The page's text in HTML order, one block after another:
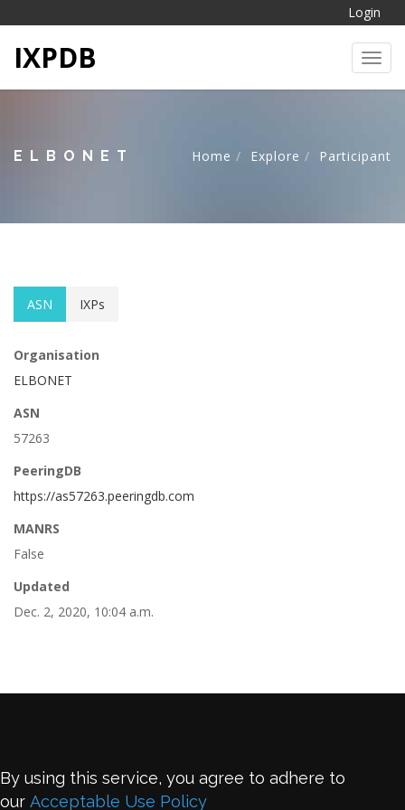
Login
IXPDB
ELBONET Home Explore Participant
ASN IXPs
Organisation
ELBONET
ASN
57263
PeeringDB
https://as57263.peeringdb.com
MANRS
False
Updated
Dec. 2, 2020, 10:04 a.m.
By using this service, you agree to adhere to
our Acceptable Use Policy